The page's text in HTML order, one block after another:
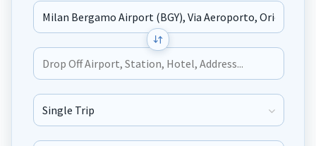
Journey Type